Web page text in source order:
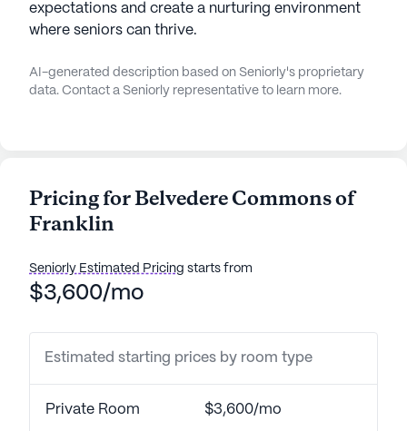
expectations and create a nurturing environment
where seniors can thrive.
AI-generated description based on Seniorly's proprietary
data. Contact a Seniorly representative to learn more.
Pricing for Belvedere Commons of
Franklin
Seniorly Estimated Pricing starts from
$3,600/mo
Estimated starting prices by room type
Private Room $3,600/mo